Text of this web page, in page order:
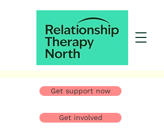
Get support now
Get involved